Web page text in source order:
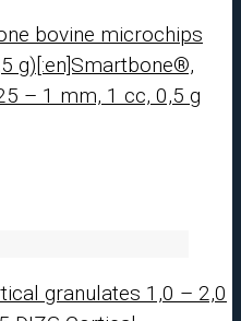
bovine microchips
g)[:en]Smartbone®,
– 1 mm, 1 cc, 0,5 g
granulates 1,0 – 2,0